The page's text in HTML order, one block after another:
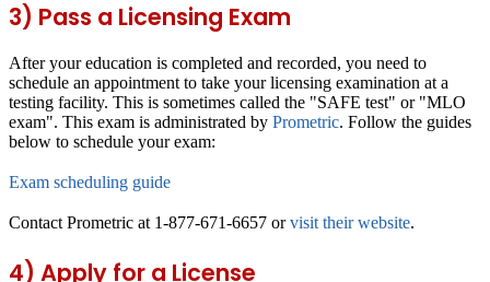
3) Pass a Licensing Exam
After your education is completed and recorded, you need to
schedule an appointment to take your licensing examination at a
testing facility. This is sometimes called the "SAFE test" or "MLO
exam". This exam is administrated by Prometric. Follow the guides
below to schedule your exam:
Exam scheduling guide
Contact Prometric at 1-877-671-6657 orvisit their website.
4) Apply for a License